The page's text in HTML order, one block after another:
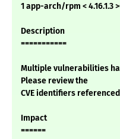
1 app-arch/rpm < 4.16.1.3
Description
===========
Multiple vulnerabilities
Please review the
CVE identifiers
Impact
======